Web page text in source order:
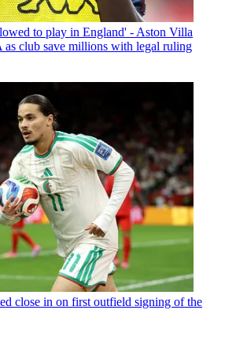
to play in England' - Aston Villa
as club save millions with legal ruling
close in on first outfield signing of the